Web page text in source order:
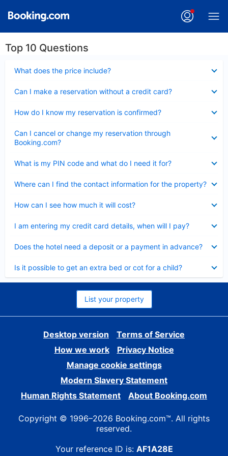
Top 10 Questions
What does the price include?
Can I make a reservation without a credit card?
How do I know my reservation is confirmed?
Can I cancel or change my reservation through
Booking.com?
What is my PIN code and what do I need it for?
Where can I find the contact information for the property?
How can I see how much it will cost?
I am entering my credit card details, when will I pay?
Does the hotel need a deposit or a payment in advance?
Is it possible to get an extra bed or cot for a child?
List your property
Desktop version
Terms of Service
How we work
Privacy Notice
Manage cookie settings
Modern Slavery Statement
Human Rights Statement
About Booking.com
Copyright © 1996–2026 Booking.com™. All rights
reserved.
Your reference ID is: AF1A28E